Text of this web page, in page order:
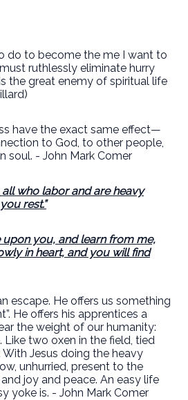
do to become the me I want to
ruthlessly eliminate hurry
the great enemy of spiritual life
have the exact same effect—
to God, to other people,
soul. - John Mark Comer
who labor and are heavy
rest.”
you, and learn from me,
in heart, and you will find
escape. He offers us something
He offers his apprentices a
the weight of our humanity:
Like two oxen in the field, tied
Jesus doing the heavy
unhurried, present to the
joy and peace. An easy life
yoke is. - John Mark Comer